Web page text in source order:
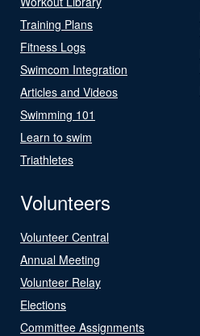
Training Plans
Fitness Logs
Swimcom Integration
Articles and Videos
Swimming 101
Learn to swim
Triathletes
Volunteers
Volunteer Central
Annual Meeting
Volunteer Relay
Elections
Committee Assignments